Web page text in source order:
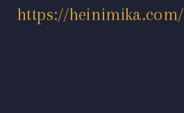
https://heinimika.com/